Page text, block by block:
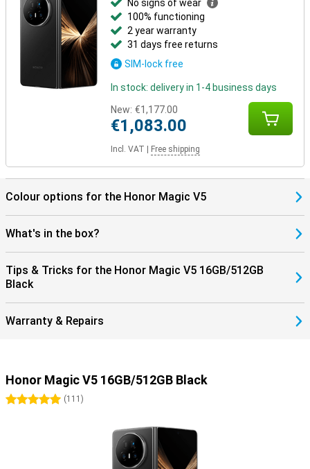
No signs of wear
100% functioning
2 year warranty
31 days free returns
SIM-lock free
In stock: delivery in 1-4 business days
New: €1,177.00
€1,083.00
Incl. VAT Free shipping
Colour options for the Honor Magic V5
What's in the box?
Tips & Tricks for the Honor Magic V5 16GB/512GB
Black
Warranty & Repairs
Honor Magic V5 16GB/512GB Black
5 stars(111 )